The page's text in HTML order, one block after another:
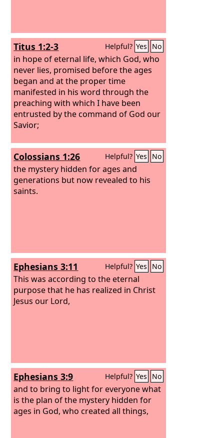
Titus 1:2-3 Helpful? Yes No
in hope of eternal life, which God, who
never lies, promised before the ages
began and at the proper time
manifested in his word through the
preaching with which I have been
entrusted by the command of God our
Savior;
Colossians 1:26 Helpful? Yes No
the mystery hidden for ages and
generations but now revealed to his
saints.
Ephesians 3:11 Helpful? Yes No
This was according to the eternal
purpose that he has realized in Christ
Jesus our Lord,
Ephesians 3:9 Helpful? Yes No
and to bring to light for everyone what
is the plan of the mystery hidden for
ages in God, who created all things,